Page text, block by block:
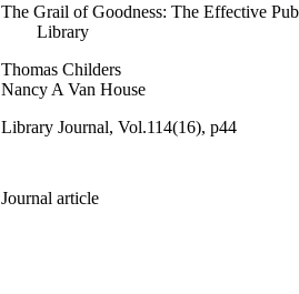
The Grail of Goodness: The Effective
Library
Thomas Childers
Nancy A Van House
Library Journal, Vol.114(16), p44
Journal article